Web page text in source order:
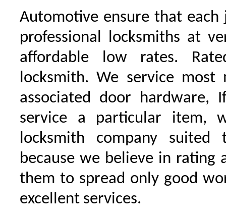
Automotive ensure that
professional locksmiths at
affordable low rates.
locksmith. We service most
associated door hardware,
service a particular item,
locksmith company
because we believe in rating
them to spread only good
excellent services.